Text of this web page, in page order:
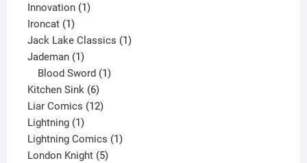
products
Innovation 11
Ironcat 11
product
Jack Lake Classics 11
Jademan 11
product
Blood Sword 1
Kitchen Sink 66
products
Liar Comics 1212
Lightning 11
product
Lightning Comics 11
London Knight 55